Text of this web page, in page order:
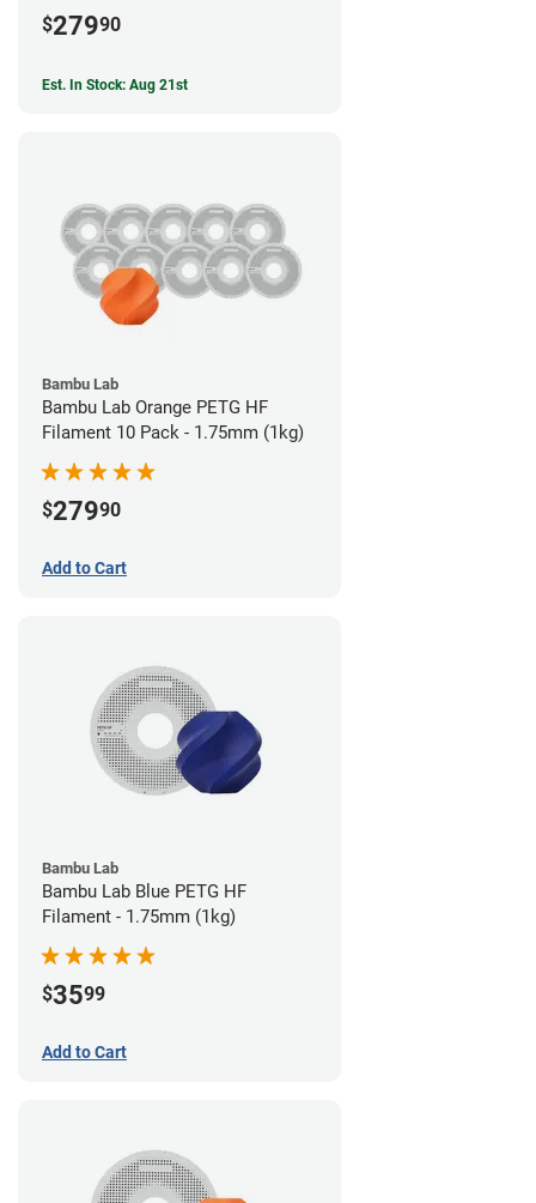
$27990
Est. In Stock: Aug 21st
Bambu Lab
Bambu Lab Orange PETG HF
Filament 10 Pack - 1.75mm (1kg)
$27990
Add to Cart
Bambu Lab
Bambu Lab Blue PETG HF
Filament - 1.75mm (1kg)
$3599
Add to Cart